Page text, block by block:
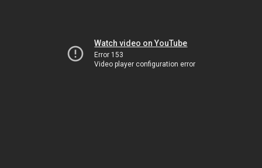
Watch video on YouTube
Error 153
Video player configuration error